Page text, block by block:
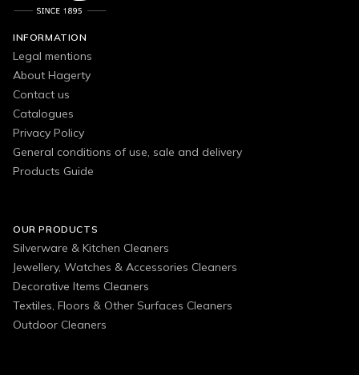
INFORMATION
Legal mentions
About Hagerty
Contact us
Catalogues
Privacy Policy
General conditions of use, sale and delivery
Products Guide
OUR PRODUCTS
Silverware & Kitchen Cleaners
Jewellery, Watches & Accessories Cleaners
Decorative Items Cleaners
Textiles, Floors & Other Surfaces Cleaners
Outdoor Cleaners